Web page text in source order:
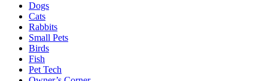
Dogs
Cats
Rabbits
Small Pets
Birds
Fish
Pet Tech